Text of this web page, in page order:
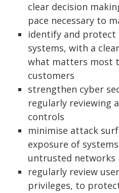
clear decision
pace necessary to
identify and protect
systems, with a
what matters most
customers
strengthen cyber
regularly reviewing
controls
minimise attack
exposure of
untrusted networks
regularly review
privileges, to